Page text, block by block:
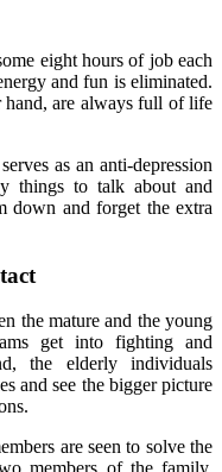
eight hours of job each
and fun is eliminated.
hand, are always full of life
as an anti-depression
things to talk about and
down and forget the extra
the mature and the young
get into fighting and
the elderly individuals
and see the bigger picture
are seen to solve the